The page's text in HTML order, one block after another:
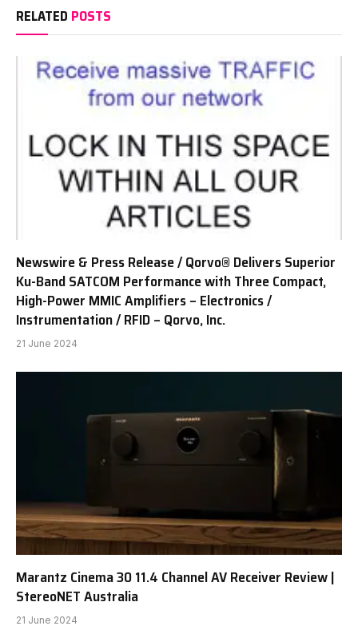
RELATED POSTS
Newswire & Press Release / Qorvo® Delivers Superior
Ku-Band SATCOM Performance with Three Compact,
High-Power MMIC Amplifiers – Electronics /
Instrumentation / RFID – Qorvo, Inc.
21 June 2024
Marantz Cinema 30 11.4 Channel AV Receiver Review |
StereoNET Australia
21 June 2024